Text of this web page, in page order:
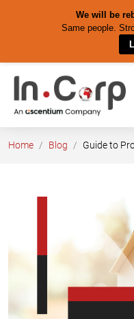
We will be
Same people.
content
Home Blog Guide to